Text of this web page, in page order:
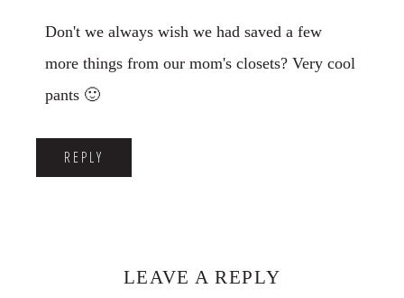
Don't we always wish we had saved a few
more things from our mom's closets? Very cool
pants 🙂
REPLY
LEAVE A REPLY